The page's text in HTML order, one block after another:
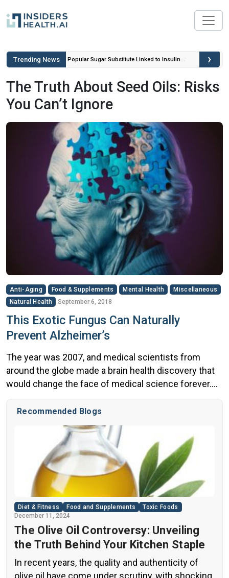
Trending News
Can’t
Popular Sugar Substitute Linked to Insulin
›
The Truth About Seed Oils: Risks
You Can’t Ignore
Anti-Aging Food & Supplements Mental Health
Miscellaneous
Natural Health
September 6, 2018
This Exotic Fungus Can Naturally
Prevent Alzheimer’s
The year was 2007, and medical scientists from
around the globe made a brain health discovery that
would change the face of medical science forever.
What did they find? A village where brains neither
aged nor were affected by degenerative brain
disease. Villagers between the ages of 50 and 70 had
the brain function of a 20 or […]
Recommended Blogs
Diet & Fitness Food and Supplements
Toxic Foods
December 11, 2024
The Olive Oil Controversy: Unveiling
the Truth Behind Your Kitchen Staple
In recent years, the quality and authenticity of
olive oil have come under scrutiny, with shocking